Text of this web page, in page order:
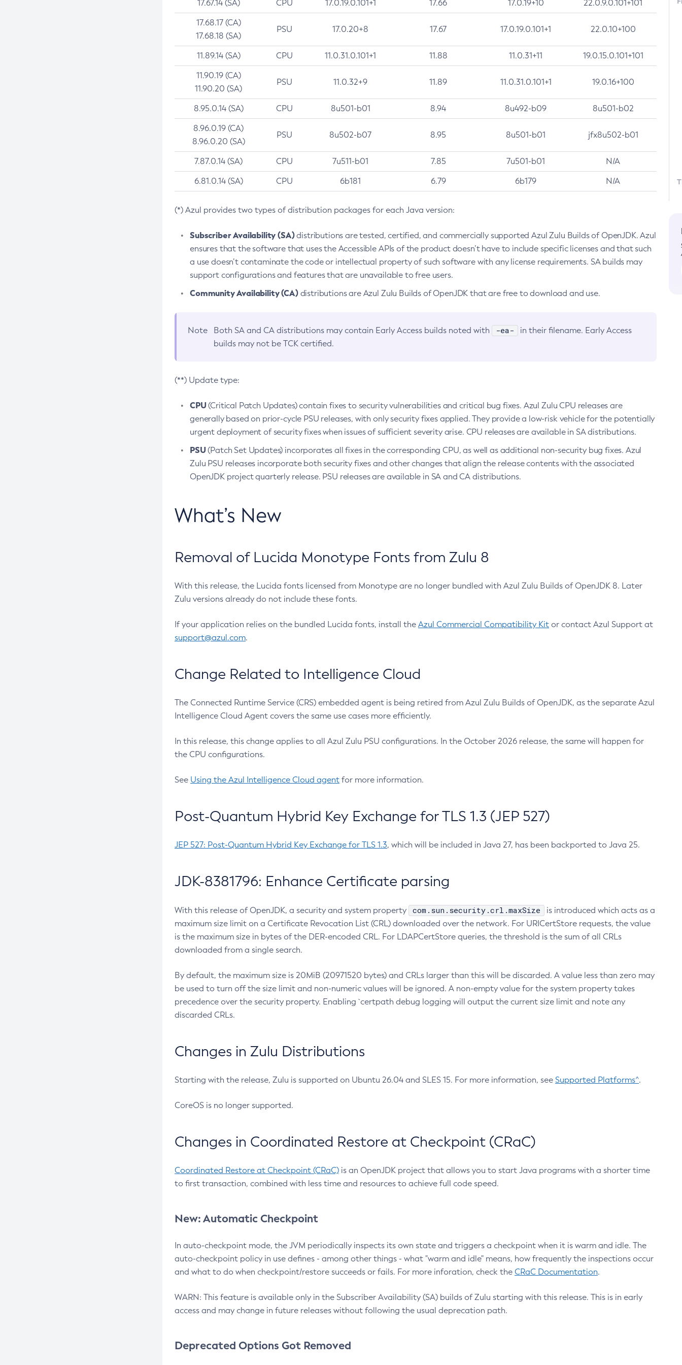
17.67.14 (SA) CPU 17.0.19.0.101+1 17.66 17.0.19+10 22.0.9.0.101+101
17.68.17 (CA)
17.68.18 (SA)
PSU 17.0.20+8 17.67 17.0.19.0.101+1 22.0.10+100
11.89.14 (SA) CPU 11.0.31.0.101+1 11.88 11.0.31+11 19.0.15.0.101+101
11.90.19 (CA)
11.90.20 (SA)
PSU 11.0.32+9 11.89 11.0.31.0.101+1 19.0.16+100
8.95.0.14 (SA) CPU 8u501-b01 8.94 8u492-b09 8u501-b02
8.96.0.19 (CA)
8.96.0.20 (SA)
PSU 8u502-b07 8.95 8u501-b01 jfx8u502-b01
7.87.0.14 (SA) CPU 7u511-b01 7.85 7u501-b01 N/A
6.81.0.14 (SA) CPU 6b181 6.79 6b179 N/A
(*) Azul provides two types of distribution packages for each Java version:
Subscriber Availability (SA)distributions are tested, certified, and commercially supported Azul Zulu Builds of OpenJDK. Azul
ensures that the software that uses the Accessible APIs of the product doesn’t have to include specific licenses and that such
a use doesn’t contaminate the code or intellectual property of such software with any license requirements. SA builds may
support configurations and features that are unavailable to free users.
Community Availability (CA)distributions are Azul Zulu Builds of OpenJDK that are free to download and use.
Note Both SA and CA distributions may contain Early Access builds noted with -ea-
in their filename. Early Access
builds may not be TCK certified.
(**) Update type:
CPU(Critical Patch Updates) contain fixes to security vulnerabilities and critical bug fixes. Azul Zulu CPU releases are
generally based on prior-cycle PSU releases, with only security fixes applied. They provide a low-risk vehicle for the potentially
urgent deployment of security fixes when issues of sufficient severity arise. CPU releases are available in SA distributions.
PSU(Patch Set Updates) incorporates all fixes in the corresponding CPU, as well as additional non-security bug fixes. Azul
Zulu PSU releases incorporate both security fixes and other changes that align the release contents with the associated
OpenJDK project quarterly release. PSU releases are available in SA and CA distributions.
What’s New
Removal of Lucida Monotype Fonts from Zulu 8
With this release, the Lucida fonts licensed from Monotype are no longer bundled with Azul Zulu Builds of OpenJDK 8. Later
Zulu versions already do not include these fonts.
If your application relies on the bundled Lucida fonts, install the Azul Commercial Compatibility Kit or contact Azul Support at
support@azul.com.
Change Related to Intelligence Cloud
The Connected Runtime Service (CRS) embedded agent is being retired from Azul Zulu Builds of OpenJDK, as the separate Azul
Intelligence Cloud Agent covers the same use cases more efficiently.
In this release, this change applies to all Azul Zulu PSU configurations. In the October 2026 release, the same will happen for
the CPU configurations.
See Using the Azul Intelligence Cloud agent for more information.
Post-Quantum Hybrid Key Exchange for TLS 1.3 (JEP 527)
JEP 527: Post-Quantum Hybrid Key Exchange for TLS 1.3, which will be included in Java 27, has been backported to Java 25.
JDK-8381796: Enhance Certificate parsing
With this release of OpenJDK, a security and system property com.sun.security.crl.maxSize
is introduced which acts as a
maximum size limit on a Certificate Revocation List (CRL) downloaded over the network. For URICertStore requests, the value
is the maximum size in bytes of the DER-encoded CRL. For LDAPCertStore queries, the threshold is the sum of all CRLs
downloaded from a single search.
By default, the maximum size is 20MiB (20971520 bytes) and CRLs larger than this will be discarded. A value less than zero may
be used to turn off the size limit and non-numeric values will be ignored. A non-empty value for the system property takes
precedence over the security property. Enabling `certpath debug logging will output the current size limit and note any
discarded CRLs.
Changes in Zulu Distributions
Starting with the release, Zulu is supported on Ubuntu 26.04 and SLES 15. For more information, see Supported Platforms^.
CoreOS is no longer supported.
Changes in Coordinated Restore at Checkpoint (CRaC)
Coordinated Restore at Checkpoint (CRaC) is an OpenJDK project that allows you to start Java programs with a shorter time
to first transaction, combined with less time and resources to achieve full code speed.
New: Automatic Checkpoint
In auto-checkpoint mode, the JVM periodically inspects its own state and triggers a checkpoint when it is warm and idle. The
auto-checkpoint policy in use defines - among other things - what "warm and idle" means, how frequently the inspections occur
and what to do when checkpoint/restore succeeds or fails. For more inforation, check the CRaC Documentation.
WARN: This feature is available only in the Subscriber Availability (SA) builds of Zulu starting with this release. This is in early
access and may change in future releases without following the usual deprecation path.
Deprecated Options Got Removed